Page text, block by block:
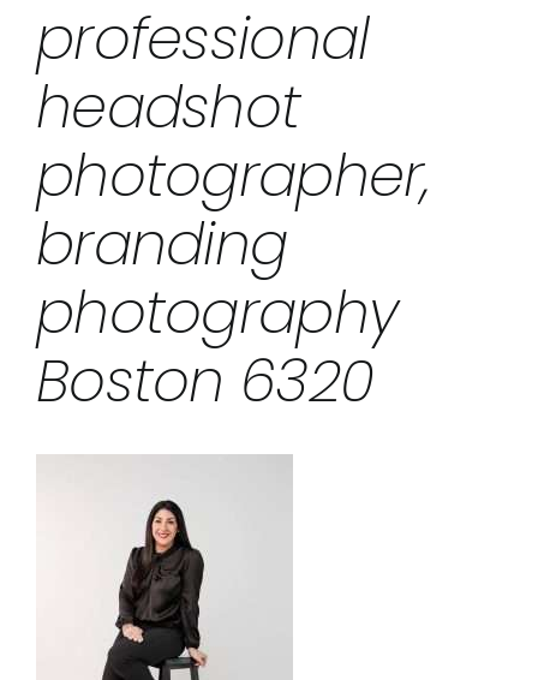
professional
headshot
photographer,
branding
photography
Boston 6320